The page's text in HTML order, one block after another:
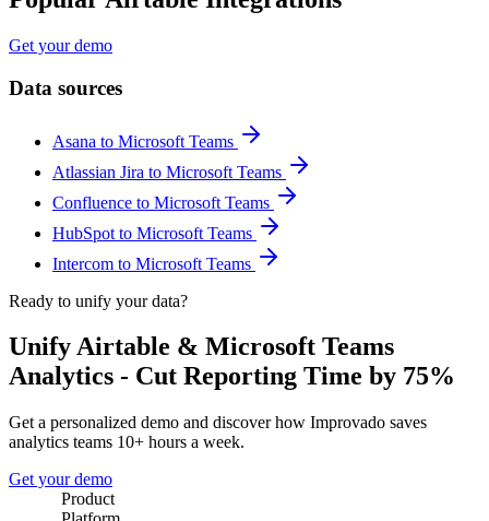
Get your demo
Data sources
Asana to Microsoft Teams
Atlassian Jira to Microsoft Teams
Confluence to Microsoft Teams
HubSpot to Microsoft Teams
Intercom to Microsoft Teams
Ready to unify your data?
Unify Airtable & Microsoft Teams
Analytics - Cut Reporting Time by 75%
Get a personalized demo and discover how Improvado saves
analytics teams 10+ hours a week.
Get your demo
Product